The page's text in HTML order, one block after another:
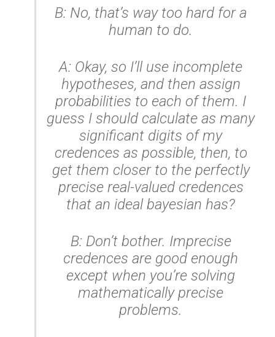
B: No, that’s way too hard for a
human to do.
A: Okay, so I’ll use incomplete
hypotheses, and then assign
probabilities to each of them. I
guess I should calculate as many
significant digits of my
credences as possible, then, to
get them closer to the perfectly
precise real-valued credences
that an ideal bayesian has?
B: Don’t bother. Imprecise
credences are good enough
except when you’re solving
mathematically precise
problems.